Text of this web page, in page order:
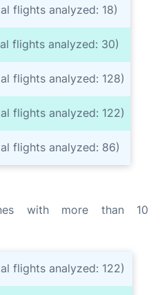
flights analyzed: 18)
flights analyzed: 30)
flights analyzed: 128)
flights analyzed: 122)
flights analyzed: 86)
with more than 10
flights analyzed: 122)